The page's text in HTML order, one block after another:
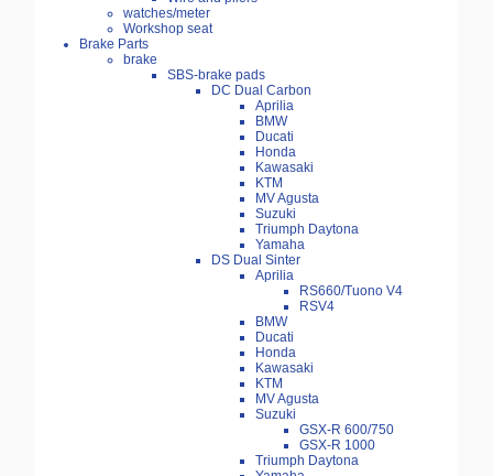
watches/meter
Workshop seat
Brake Parts
brake
SBS-brake pads
DC Dual Carbon
Aprilia
BMW
Ducati
Honda
Kawasaki
KTM
MV Agusta
Suzuki
Triumph Daytona
Yamaha
DS Dual Sinter
Aprilia
RS660/Tuono V4
RSV4
BMW
Ducati
Honda
Kawasaki
KTM
MV Agusta
Suzuki
GSX-R 600/750
GSX-R 1000
Triumph Daytona